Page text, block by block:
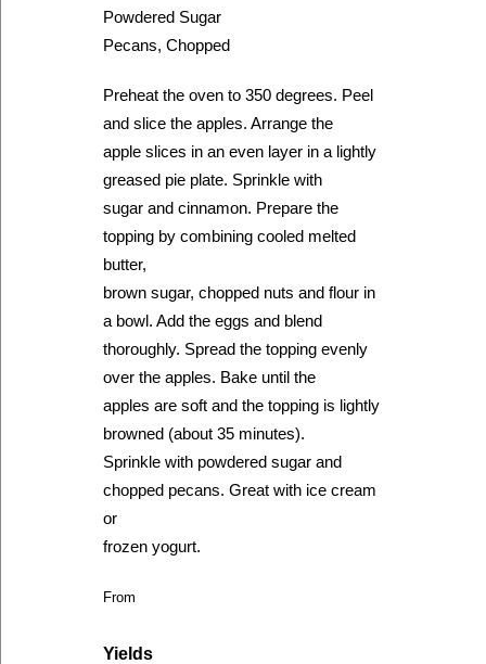
Powdered Sugar
Pecans, Chopped
Preheat the oven to 350 degrees. Peel
and slice the apples. Arrange the
apple slices in an even layer in a lightly
greased pie plate. Sprinkle with
sugar and cinnamon. Prepare the
topping by combining cooled melted
butter,
brown sugar, chopped nuts and flour in
a bowl. Add the eggs and blend
thoroughly. Spread the topping evenly
over the apples. Bake until the
apples are soft and the topping is lightly
browned (about 35 minutes).
Sprinkle with powdered sugar and
chopped pecans. Great with ice cream
or
frozen yogurt.
From
Yields